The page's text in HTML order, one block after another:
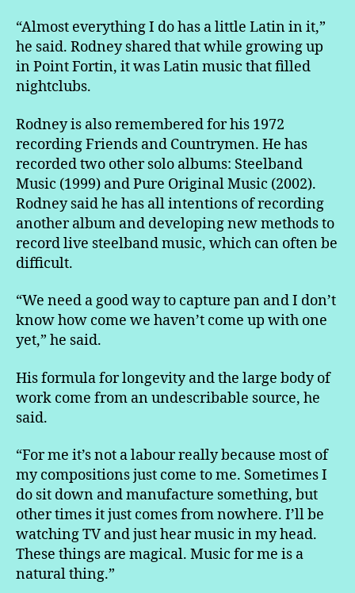
“Almost everything I do has a little Latin in it,”
he said. Rodney shared that while growing up
in Point Fortin, it was Latin music that filled
nightclubs.
Rodney is also remembered for his 1972
recording Friends and Countrymen. He has
recorded two other solo albums: Steelband
Music (1999) and Pure Original Music (2002).
Rodney said he has all intentions of recording
another album and developing new methods to
record live steelband music, which can often be
difficult.
“We need a good way to capture pan and I don’t
know how come we haven’t come up with one
yet,” he said.
His formula for longevity and the large body of
work come from an undescribable source, he
said.
“For me it’s not a labour really because most of
my compositions just come to me. Sometimes I
do sit down and manufacture something, but
other times it just comes from nowhere. I’ll be
watching TV and just hear music in my head.
These things are magical. Music for me is a
natural thing.”